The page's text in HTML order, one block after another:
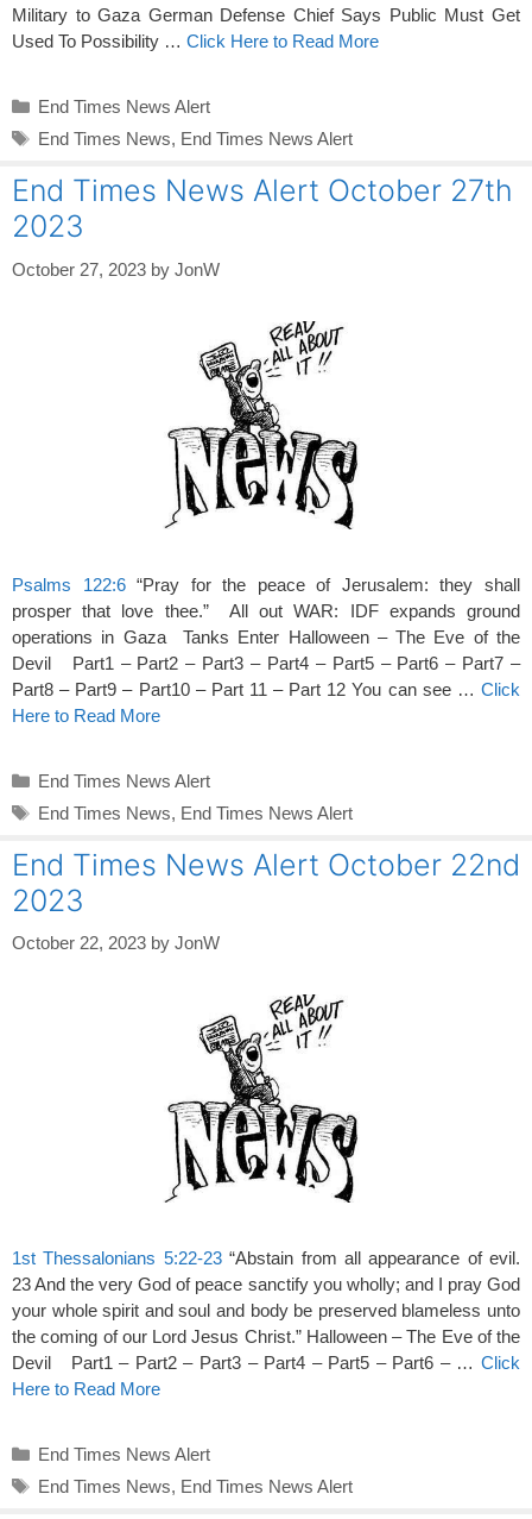
Military to Gaza German Defense Chief Says Public Must Get
Used To Possibility … Click Here to Read More
Categories
End Times News Alert
Tags
End Times News, End Times News Alert
End Times News Alert October 27th
2023
October 27, 2023 by JonW
Psalms 122:6“Pray for the peace of Jerusalem: they shall
prosper that love thee.” All out WAR: IDF expands ground
operations in Gaza Tanks Enter Halloween – The Eve of the
Devil Part1 – Part2 – Part3 – Part4 – Part5 – Part6 – Part7 –
Part8 – Part9 – Part10 – Part 11 – Part 12 You can see … Click
Here to Read More
Categories
End Times News Alert
Tags
End Times News, End Times News Alert
End Times News Alert October 22nd
2023
October 22, 2023 by JonW
1st Thessalonians 5:22-23“Abstain from all appearance of evil.
23 And the very God of peace sanctify you wholly; and I pray God
your whole spirit and soul and body be preserved blameless unto
the coming of our Lord Jesus Christ.” Halloween – The Eve of the
Devil Part1 – Part2 – Part3 – Part4 – Part5 – Part6 – … Click
Here to Read More
Categories
End Times News Alert
Tags
End Times News, End Times News Alert